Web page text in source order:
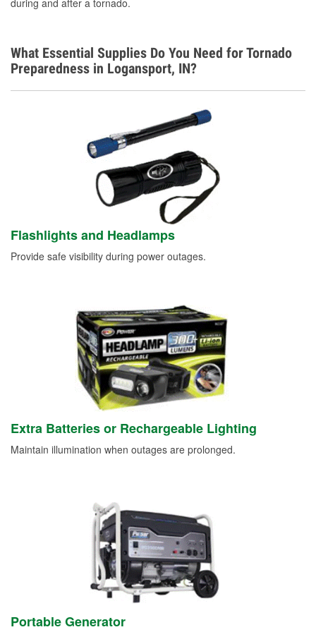
during and after a tornado.
What Essential Supplies Do You Need for Tornado
Preparedness in Logansport, IN?
Flashlights and Headlamps
Provide safe visibility during power outages.
Extra Batteries or Rechargeable Lighting
Maintain illumination when outages are prolonged.
Portable Generator